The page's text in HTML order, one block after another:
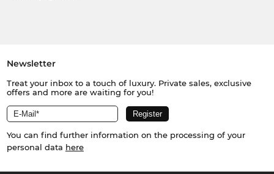
Newsletter
Treat your inbox to a touch of luxury. Private sales, exclusive
offers and more are waiting for you!
You can find further information on the processing of your
personal data here